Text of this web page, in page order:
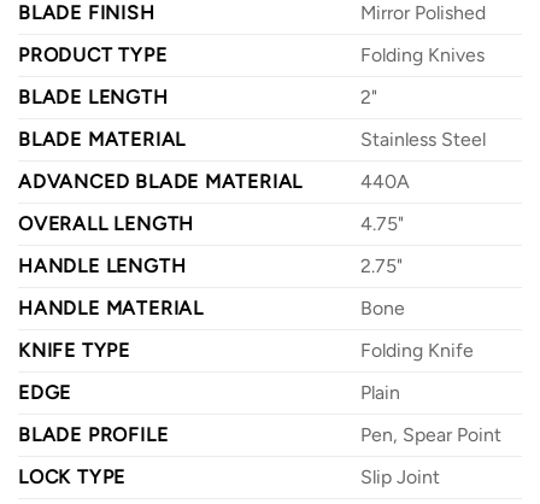
BLADE FINISH
Mirror Polished
PRODUCT TYPE
Folding Knives
BLADE LENGTH
2"
BLADE MATERIAL
Stainless Steel
ADVANCED BLADE MATERIAL
440A
OVERALL LENGTH
4.75"
HANDLE LENGTH
2.75"
HANDLE MATERIAL
Bone
KNIFE TYPE
Folding Knife
EDGE
Plain
BLADE PROFILE
Pen, Spear Point
LOCK TYPE
Slip Joint